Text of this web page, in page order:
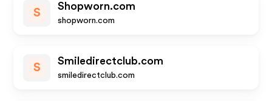
S
Shopworn.com
shopworn.com
S
Smiledirectclub.com
smiledirectclub.com